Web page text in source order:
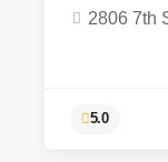
2806 7th